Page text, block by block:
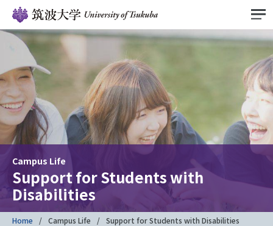
Campus Life
Support for Students with
Disabilities
Home Campus Life Support for Students with Disabilities